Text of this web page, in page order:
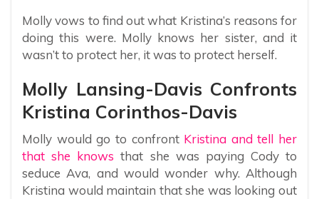
Molly vows to find out what Kristina’s reasons for
doing this were. Molly knows her sister, and it
wasn’t to protect her, it was to protect herself.
Molly Lansing-Davis Confronts
Kristina Corinthos-Davis
Molly would go to confront Kristina and tell her
that she knows that she was paying Cody to
seduce Ava, and would wonder why. Although
Kristina would maintain that she was looking out